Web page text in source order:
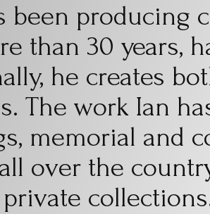
been producing
than 30 years,
he creates
The work Ian
memorial and
over the